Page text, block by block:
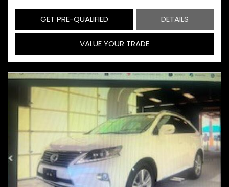
GET PRE-QUALIFIED DETAILS
VALUE YOUR TRADE